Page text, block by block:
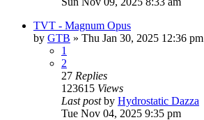
TVT - Magnum Opus
by GTB » Thu Jan 30, 2025 12:36 pm
1
2
27 Replies
123615 Views
Last postby Hydrostatic Dazza
Tue Nov 04, 2025 9:35 pm